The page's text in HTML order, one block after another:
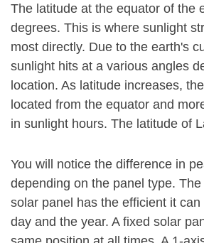
The latitude at the equator of the
degrees. This is where sunlight
most directly. Due to the earth's
sunlight hits at a various angles
location. As latitude increases,
located from the equator and
in sunlight hours. The latitude of
You will notice the difference in
depending on the panel type.
solar panel has the efficient it
day and the year. A fixed solar